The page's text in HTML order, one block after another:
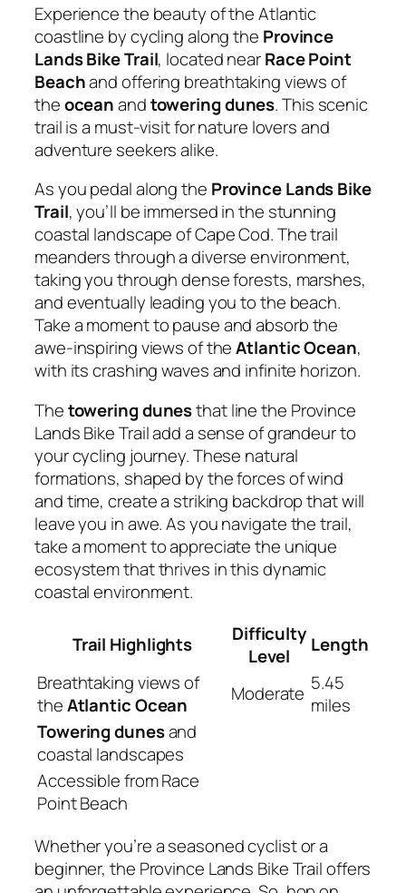
Experience the beauty of the Atlantic
coastline by cycling along the Province
Lands Bike Trail, located nearRace Point
Beachand offering breathtaking views of
theoceanandtowering dunes. This scenic
trail is a must-visit for nature lovers and
adventure seekers alike.
As you pedal along the Province Lands Bike
Trail, you’ll be immersed in the stunning
coastal landscape of Cape Cod. The trail
meanders through a diverse environment,
taking you through dense forests, marshes,
and eventually leading you to the beach.
Take a moment to pause and absorb the
awe-inspiring views of theAtlantic Ocean,
with its crashing waves and infinite horizon.
Thetowering dunesthat line the Province
Lands Bike Trail add a sense of grandeur to
your cycling journey. These natural
formations, shaped by the forces of wind
and time, create a striking backdrop that will
leave you in awe. As you navigate the trail,
take a moment to appreciate the unique
ecosystem that thrives in this dynamic
coastal environment.
Trail Highlights
Difficulty
Level
Length
Breathtaking views of
theAtlantic Ocean Moderate 5.45
miles
Towering dunesand
coastal landscapes
Accessible from Race
Point Beach
Whether you’re a seasoned cyclist or a
beginner, the Province Lands Bike Trail offers